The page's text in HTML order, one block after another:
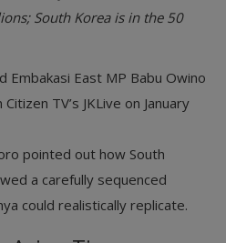
South Korea is in the 50
Embakasi East MP Babu Owino
TV’s JKLive on January
pointed out how South
a carefully sequenced
could realistically replicate.